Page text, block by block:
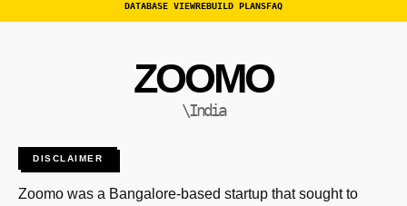
DATABASE VIEWREBUILD PLANSFAQ
ZOOMO
\India
DISCLAIMER
Zoomo was a Bangalore-based startup that sought to